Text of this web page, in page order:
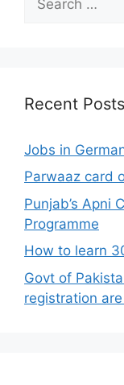
for:
Recent Posts
Jobs in
Parwaaz card
Punjab’s Apni
Programme
How to learn
Govt of
registration